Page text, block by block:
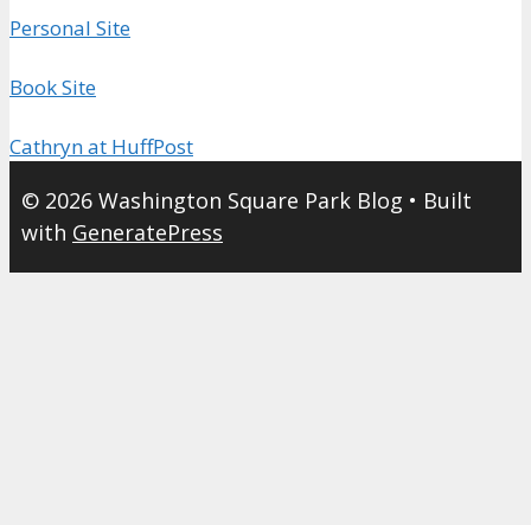
Personal Site
Book Site
Cathryn at HuffPost
© 2026 Washington Square Park Blog • Built
with GeneratePress